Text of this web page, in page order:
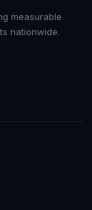
measurable
nationwide.